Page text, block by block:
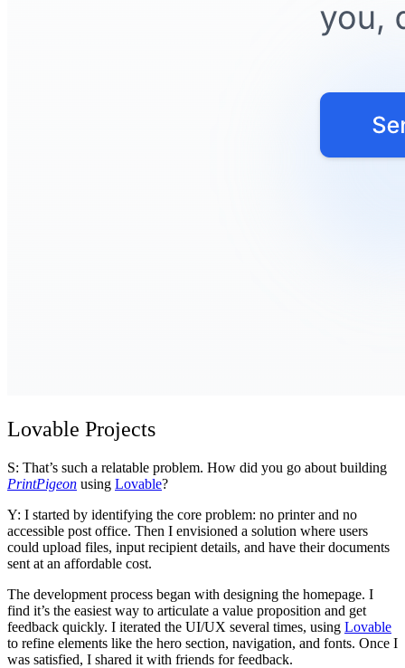
Lovable Projects
S: That’s such a relatable problem. How did you go about building
PrintPigeon using Lovable?
Y: I started by identifying the core problem: no printer and no
accessible post office. Then I envisioned a solution where users
could upload files, input recipient details, and have their documents
sent at an affordable cost.
The development process began with designing the homepage. I
find it’s the easiest way to articulate a value proposition and get
feedback quickly. I iterated the UI/UX several times, using Lovable
to refine elements like the hero section, navigation, and fonts. Once I
was satisfied, I shared it with friends for feedback.